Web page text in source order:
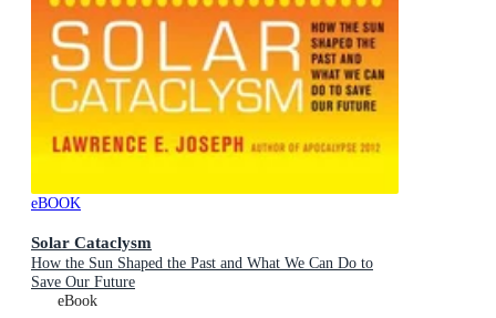
eBOOK
Solar Cataclysm
How the Sun Shaped the Past and What We Can Do to
Save Our Future
eBook